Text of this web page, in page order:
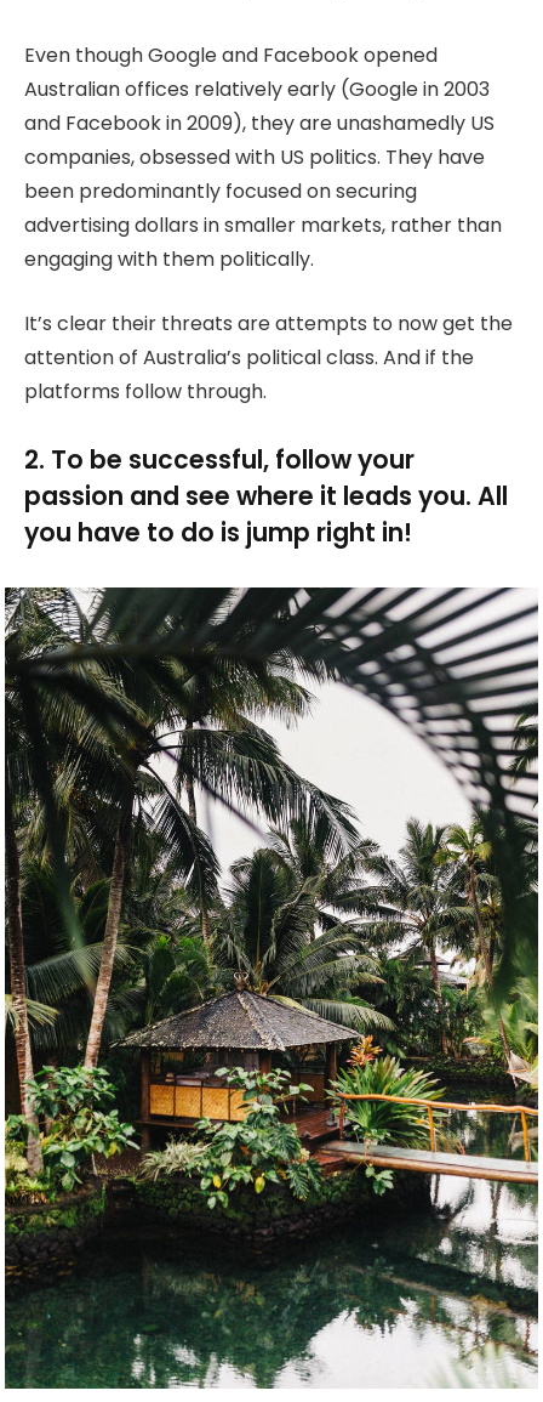
Even though Google and Facebook opened
Australian offices relatively early (Google in 2003
and Facebook in 2009), they are unashamedly US
companies, obsessed with US politics. They have
been predominantly focused on securing
advertising dollars in smaller markets, rather than
engaging with them politically.
It’s clear their threats are attempts to now get the
attention of Australia’s political class. And if the
platforms follow through.
2. To be successful, follow your
passion and see where it leads you. All
you have to do is jump right in!